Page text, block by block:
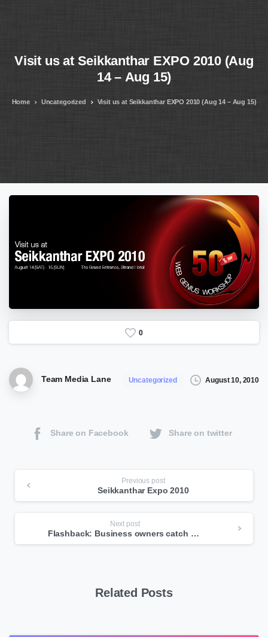
Visit us at Seikkanthar EXPO 2010 (Aug
14 – Aug 15)
Home Uncategorized Visit us at Seikkanthar EXPO 2010 (Aug 14 – Aug 15)
0
Team Media Lane Uncategorized August 10, 2010
Share on Facebook Share on twitter
Reading
Previous post
Seikkanthar Expo 2010
Next post
Flashback: Business owners catch on to lure of the web
Related Posts